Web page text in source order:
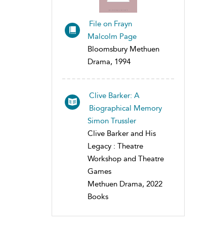
File on Frayn
Malcolm Page
Bloomsbury Methuen
Drama, 1994
Clive Barker: A
Biographical Memory
Simon Trussler
Clive Barker and His
Legacy : Theatre
Workshop and Theatre
Games
Methuen Drama, 2022
Books